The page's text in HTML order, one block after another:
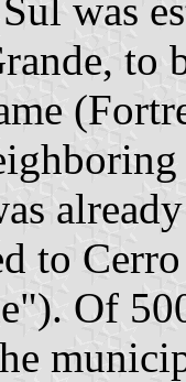
was
to
to
Of